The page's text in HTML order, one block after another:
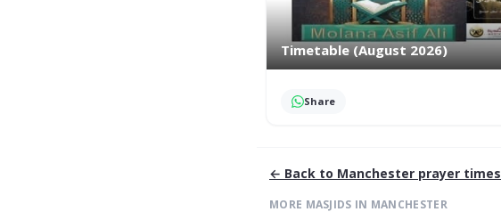
Timetable (August 2026)
Share
← Back to Manchester prayer times
MORE MASJIDS IN MANCHESTER